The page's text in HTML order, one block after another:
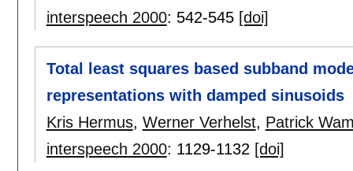
interspeech 2000: 542-545 [doi]
Total least squares based subband
representations with damped sinusoids
Kris Hermus, Werner Verhelst, Patrick
interspeech 2000: 1129-1132 [doi]